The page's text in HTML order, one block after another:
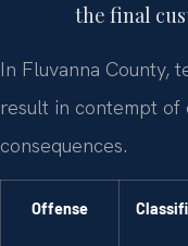
the final
In Fluvanna County,
result in contempt
consequences.
Offense